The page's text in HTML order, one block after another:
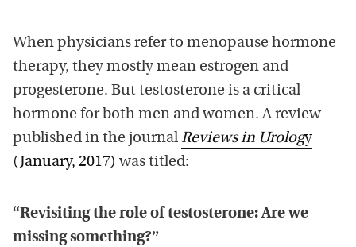
When physicians refer to menopause hormone
therapy, they mostly mean estrogen and
progesterone. But testosterone is a critical
hormone for both men and women. A review
published in the journal Reviews in Urology
(January, 2017) was titled:
“Revisiting the role of testosterone: Are we
missing something?”